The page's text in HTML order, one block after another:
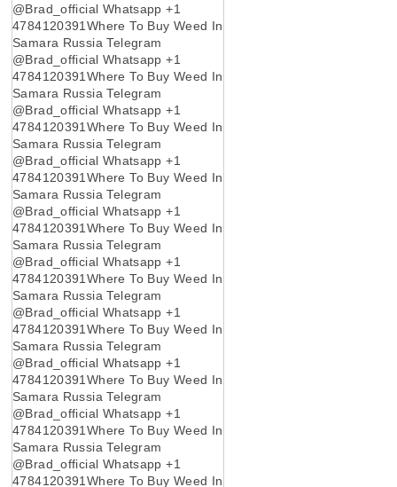
@Brad_official Whatsapp +1
4784120391Where To Buy Weed In
Samara Russia Telegram
@Brad_official Whatsapp +1
4784120391Where To Buy Weed In
Samara Russia Telegram
@Brad_official Whatsapp +1
4784120391Where To Buy Weed In
Samara Russia Telegram
@Brad_official Whatsapp +1
4784120391Where To Buy Weed In
Samara Russia Telegram
@Brad_official Whatsapp +1
4784120391Where To Buy Weed In
Samara Russia Telegram
@Brad_official Whatsapp +1
4784120391Where To Buy Weed In
Samara Russia Telegram
@Brad_official Whatsapp +1
4784120391Where To Buy Weed In
Samara Russia Telegram
@Brad_official Whatsapp +1
4784120391Where To Buy Weed In
Samara Russia Telegram
@Brad_official Whatsapp +1
4784120391Where To Buy Weed In
Samara Russia Telegram
@Brad_official Whatsapp +1
4784120391Where To Buy Weed In